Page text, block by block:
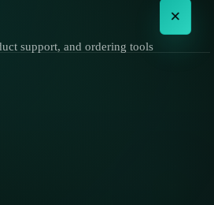
×
support, and ordering tools